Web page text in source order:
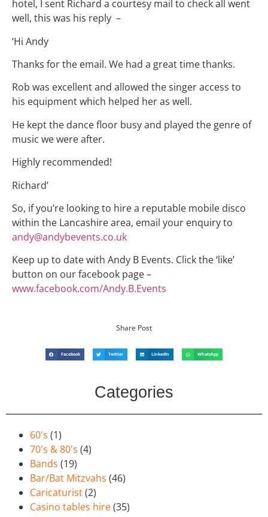
hotel, I sent Richard a courtesy mail to check all went
well, this was his reply –
‘Hi Andy
Thanks for the email. We had a great time thanks.
Rob was excellent and allowed the singer access to
his equipment which helped her as well.
He kept the dance floor busy and played the genre of
music we were after.
Highly recommended!
Richard’
So, if you’re looking to hire a reputable mobile disco
within the Lancashire area, email your enquiry to
andy@andybevents.co.uk
Keep up to date with Andy B Events. Click the ‘like’
button on our facebook page –
www.facebook.com/Andy.B.Events
Share Post
Facebook Twitter LinkedIn WhatsApp
Categories
60's (1)
70's & 80's (4)
Bands (19)
Bar/Bat Mitzvahs (46)
Caricaturist(2)
Casino tables hire(35)